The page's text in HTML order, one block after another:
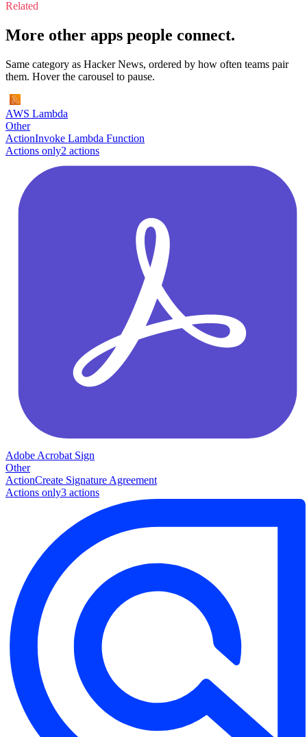
Related
More other apps people connect.
Same category as Hacker News, ordered by how often teams pair
them. Hover the carousel to pause.
AWS Lambda
Other
ActionInvoke Lambda Function
Actions only2 actions
Adobe Acrobat Sign
Other
ActionCreate Signature Agreement
Actions only3 actions